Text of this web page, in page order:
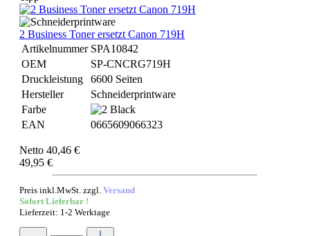
2 Business Toner ersetzt Canon 719H
Artikelnummer SPA10842
OEM
SP-CNCRG719H
Druckleistung
6600 Seiten
Hersteller
Schneiderprintware
Farbe
EAN
0665609066323
Netto 40,46 €
49,95 €
Preis inkl.MwSt. zzgl. Versand
Sofort Lieferbar !
Lieferzeit: 1-2 Werktage